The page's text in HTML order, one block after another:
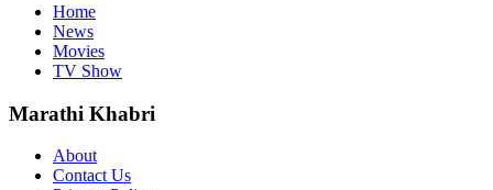
Home
News
Movies
TV Show
Marathi Khabri
About
Contact Us